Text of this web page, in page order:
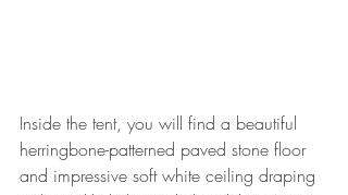
Inside the tent, you will find a beautiful
herringbone-patterned paved stone floor
and impressive soft white ceiling draping